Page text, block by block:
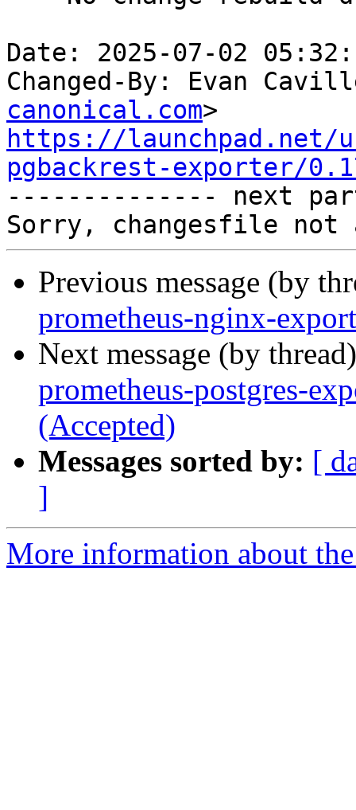
Date: 2025-07-02
Changed-By: Evan
canonical.com
https://launchpad.net/
pgbackrest-exporter/
-------------- next
Previous message (by
prometheus-nginx-
Next message (by
prometheus-postgres-
(Accepted)
Messages sorted by: [
]
More information about